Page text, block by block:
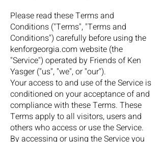
Please read these Terms and
Conditions ("Terms", "Terms and
Conditions") carefully before using the
kenforgeorgia.com website (the
"Service") operated by Friends of Ken
Yasger ("us", "we", or "our").
Your access to and use of the Service is
conditioned on your acceptance of and
compliance with these Terms. These
Terms apply to all visitors, users and
others who access or use the Service.
By accessing or using the Service you